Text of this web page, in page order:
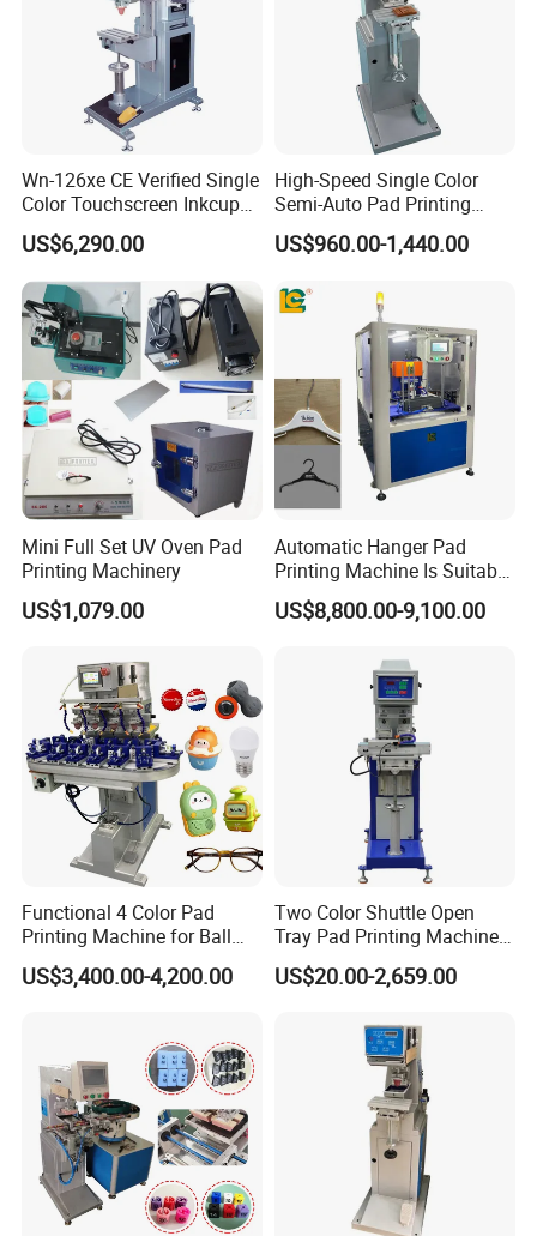
Wn-126xe CE Verified Single
Color Touchscreen Inkcup
Pad Printing Equipment
Ultra Fast Pad Printer for
Custom Metal Keychain
Logo Mark OEM Processing
US$6,290.00
High-Speed Single Color
Semi-Auto Pad Printing
Machine for Lighter Toys
Plastic Box Helmets Remote
US$960.00-1,440.00
Mini Full Set UV Oven Pad
Printing Machinery
US$1,079.00
Automatic Hanger Pad
Printing Machine Is Suitable
for Printing on Hangers.
US$8,800.00-9,100.00
Functional 4 Color Pad
Printing Machine for Ball
Glasses Frame Helmet Toys
US$3,400.00-4,200.00
Two Color Shuttle Open
Tray Pad Printing Machine
for Ceramic Bowls Printing
US$20.00-2,659.00